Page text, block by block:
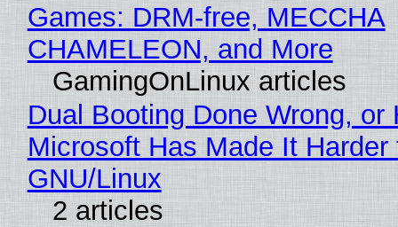
Games: DRM-free, MECCHA
CHAMELEON, and More
GamingOnLinux articles
Dual Booting Done Wrong, or
Microsoft Has Made It
GNU/Linux
2 articles